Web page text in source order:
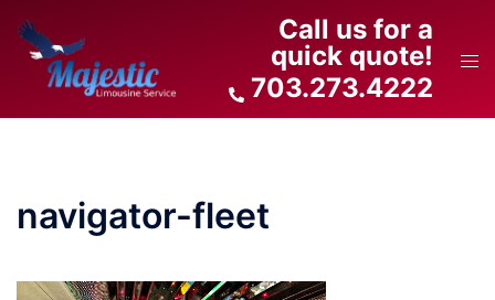
content
Call us for a
quick quote!
703.273.4222
navigator-fleet